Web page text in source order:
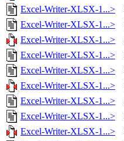
Excel-Writer-XLSX-1...>
Excel-Writer-XLSX-1...>
Excel-Writer-XLSX-1...>
Excel-Writer-XLSX-1...>
Excel-Writer-XLSX-1...>
Excel-Writer-XLSX-1...>
Excel-Writer-XLSX-1...>
Excel-Writer-XLSX-1...>
Excel-Writer-XLSX-1...>